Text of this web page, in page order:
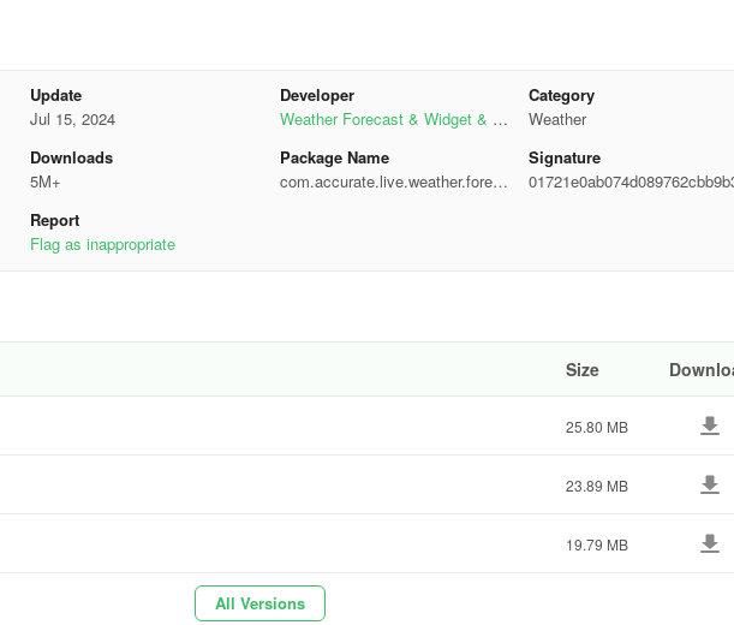
Forecast. Allow network or GPS detection of your location to receive weather reports
directly via this weather app! Download the free weather forecast app today and explore its
Update
Jul 15, 2024
Developer
Weather Forecast & Widget & R
Category
Weather
Downloads
5M+
Package Name
com.accurate.live.weather.forec
Signature
Report
Flag as inappropriate
Size
25.80 MB
23.89 MB
19.79 MB
All Versions